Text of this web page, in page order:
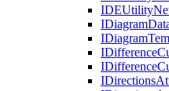
IDEUtility
IDiagram
IDiagram
IDifference
IDifference
IDirections